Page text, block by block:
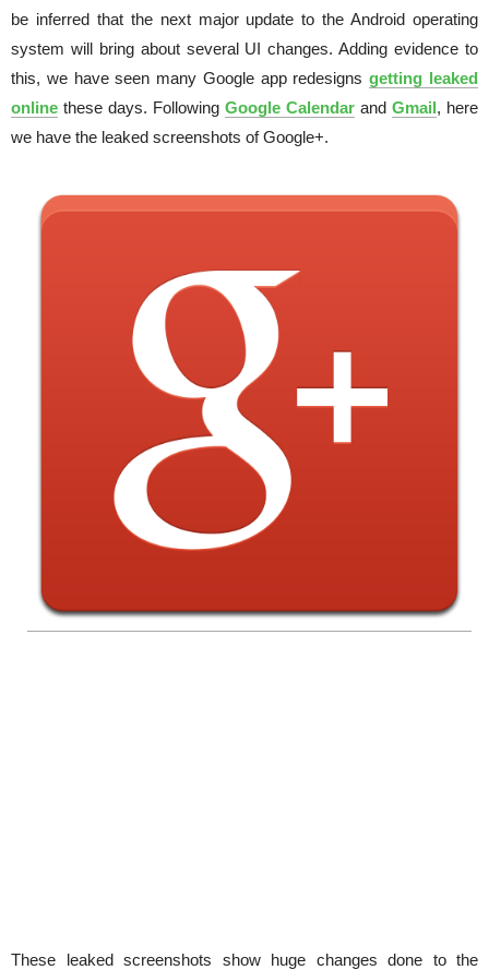
be inferred that the next major update to the Android operating
system will bring about several UI changes. Adding evidence to
this, we have seen many Google app redesignsgetting leaked
online these days. Following Google Calendar and Gmail, here
we have the leaked screenshots of Google+.
These leaked screenshots show huge changes done to the